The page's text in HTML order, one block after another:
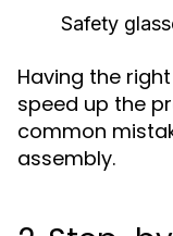
Safety
Having the
speed up the
common
assembly.